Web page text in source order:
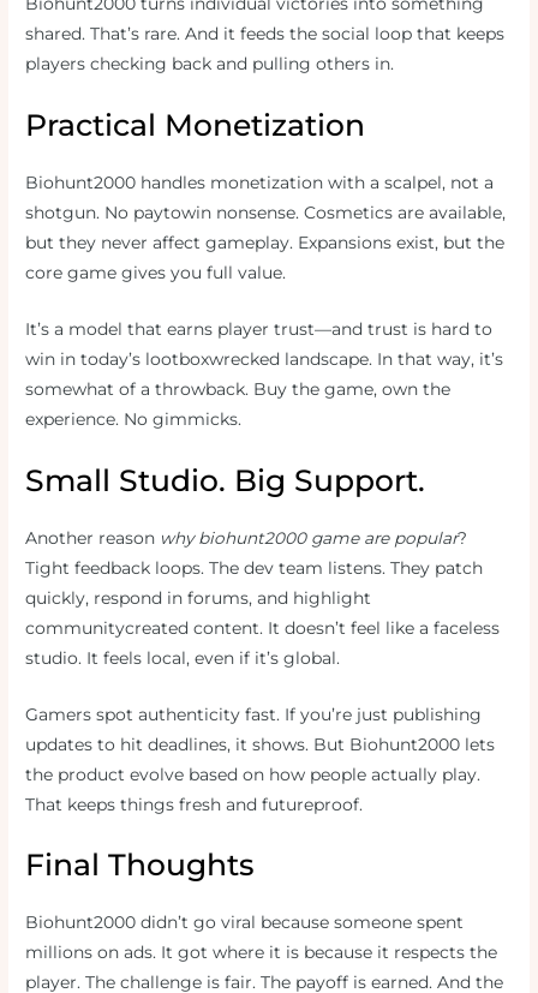
shared. That’s rare. And it feeds the social loop that keeps
players checking back and pulling others in.
Practical Monetization
Biohunt2000 handles monetization with a scalpel, not a
shotgun. No paytowin nonsense. Cosmetics are available,
but they never affect gameplay. Expansions exist, but the
core game gives you full value.
It’s a model that earns player trust—and trust is hard to
win in today’s lootboxwrecked landscape. In that way, it’s
somewhat of a throwback. Buy the game, own the
experience. No gimmicks.
Small Studio. Big Support.
Another reason why biohunt2000 game are popular?
Tight feedback loops. The dev team listens. They patch
quickly, respond in forums, and highlight
communitycreated content. It doesn’t feel like a faceless
studio. It feels local, even if it’s global.
Gamers spot authenticity fast. If you’re just publishing
updates to hit deadlines, it shows. But Biohunt2000 lets
the product evolve based on how people actually play.
That keeps things fresh and futureproof.
Final Thoughts
Biohunt2000 didn’t go viral because someone spent
millions on ads. It got where it is because it respects the
player. The challenge is fair. The payoff is earned. And the